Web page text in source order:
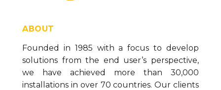
ABOUT
Founded in 1985 with a focus to develop
solutions from the end user’s perspective,
we have achieved more than 30,000
installations in over 70 countries. Our clients